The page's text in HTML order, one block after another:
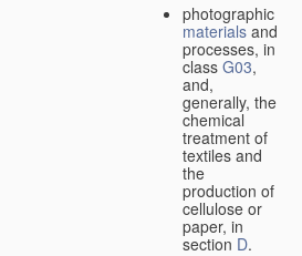
photographic
materialsand
processes, in
class G03,
and,
generally, the
chemical
treatment of
textiles and
the
production of
cellulose or
paper, in
section D.